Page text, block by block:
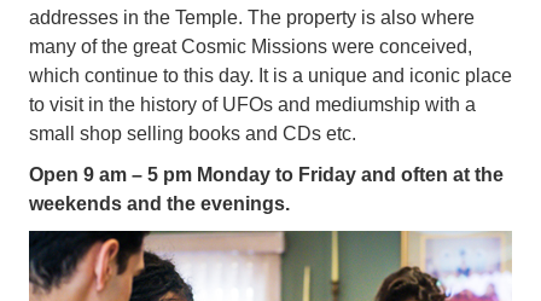
addresses in the Temple. The property is also where
many of the great Cosmic Missions were conceived,
which continue to this day. It is a unique and iconic place
to visit in the history of UFOs and mediumship with a
small shop selling books and CDs etc.
Open 9 am – 5 pm Monday to Friday and often at the
weekends and the evenings.